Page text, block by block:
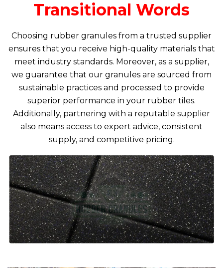
Transitional Words
Choosing rubber granules from a trusted supplier
ensures that you receive high-quality materials that
meet industry standards. Moreover, as a supplier,
we guarantee that our granules are sourced from
sustainable practices and processed to provide
superior performance in your rubber tiles.
Additionally, partnering with a reputable supplier
also means access to expert advice, consistent
supply, and competitive pricing.